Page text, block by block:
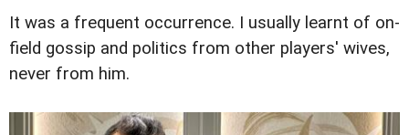
It was a frequent occurrence. I usually learnt of on-
field gossip and politics from other players' wives,
never from him.